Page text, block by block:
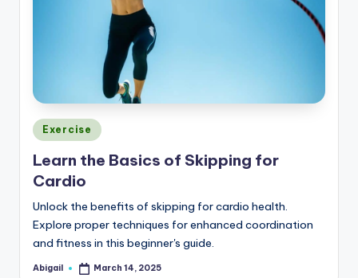
Posted
in
Exercise
Learn the Basics of Skipping for
Cardio
Unlock the benefits of skipping for cardio health.
Explore proper techniques for enhanced coordination
and fitness in this beginner's guide.
Posted
Abigail March 14, 2025